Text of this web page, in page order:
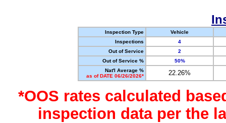
Inspection Type
Vehicle
Inspections
4
Out of Service
2
Out of Service %
50%
Nat'l Average %
as of DATE 06/26/2026*
22.26%
*OOS rates calculated
inspection data per the